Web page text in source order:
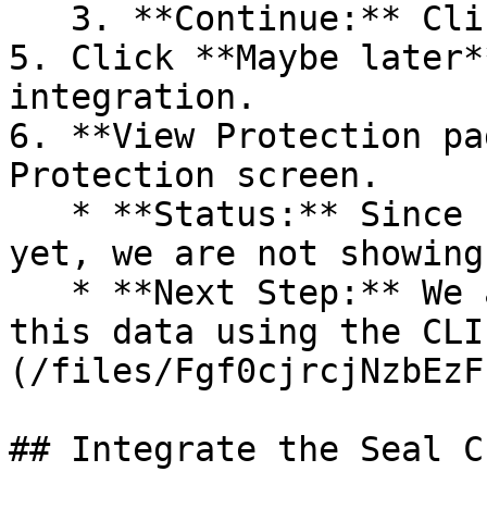
5. Click **Maybe
integration.
6. **View Protection
Protection screen.
yet, we are not
this data using the
(/files/
## Integrate the Seal